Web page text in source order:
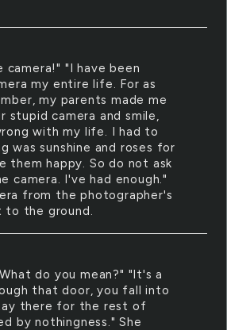
camera!" "I have been
my entire life. For as
my parents made me
camera and smile,
with my life. I had to
was sunshine and roses for
them happy. So do not ask
camera. I've had enough."
from the photographer's
to the ground.
do you mean?" "It's a
that door, you fall into
there for the rest of
by nothingness." She